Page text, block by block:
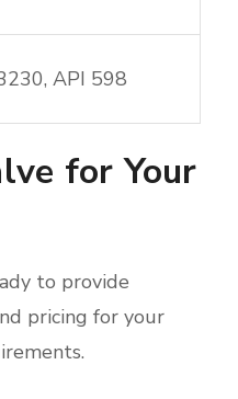
API 598
for Your
to provide
pricing for your